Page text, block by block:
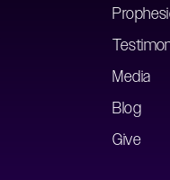
Media
Blog
Give